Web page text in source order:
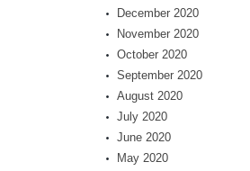
December 2020
November 2020
October 2020
September 2020
August 2020
July 2020
June 2020
May 2020